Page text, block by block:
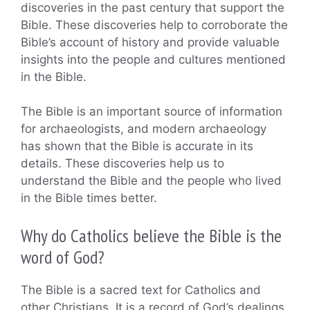
discoveries in the past century that support the
Bible. These discoveries help to corroborate the
Bible’s account of history and provide valuable
insights into the people and cultures mentioned
in the Bible.
The Bible is an important source of information
for archaeologists, and modern archaeology
has shown that the Bible is accurate in its
details. These discoveries help us to
understand the Bible and the people who lived
in the Bible times better.
Why do Catholics believe the Bible is the
word of God?
The Bible is a sacred text for Catholics and
other Christians. It is a record of God’s dealings